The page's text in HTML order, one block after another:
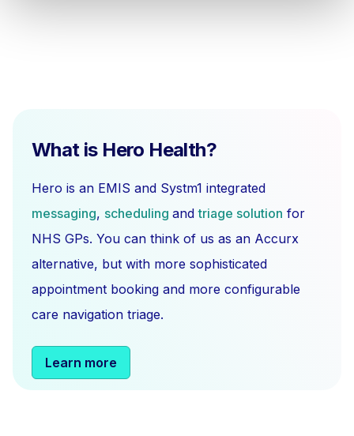
What is Hero Health?
Hero is an EMIS and Systm1 integrated
messaging, scheduling andtriage solution for
NHS GPs. You can think of us as an Accurx
alternative, but with more sophisticated
appointment booking and more configurable
care navigation triage.
Learn more